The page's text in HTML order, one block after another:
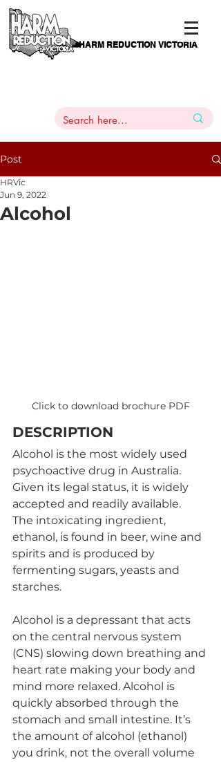
HARM REDUCTION VICTORIA
Post
Alcohol
HRVic
Jun 9, 2022
Click to download brochure PDF
DESCRIPTION
Alcohol is the most widely used
psychoactive drug in Australia.
Given its legal status, it is widely
accepted and readily available.
The intoxicating ingredient,
ethanol, is found in beer, wine and
spirits and is produced by
fermenting sugars, yeasts and
starches.
Alcohol is a depressant that acts
on the central nervous system
(CNS) slowing down breathing and
heart rate making your body and
mind more relaxed. Alcohol is
quickly absorbed through the
stomach and small intestine. It’s
the amount of alcohol (ethanol)
you drink, not the overall volume